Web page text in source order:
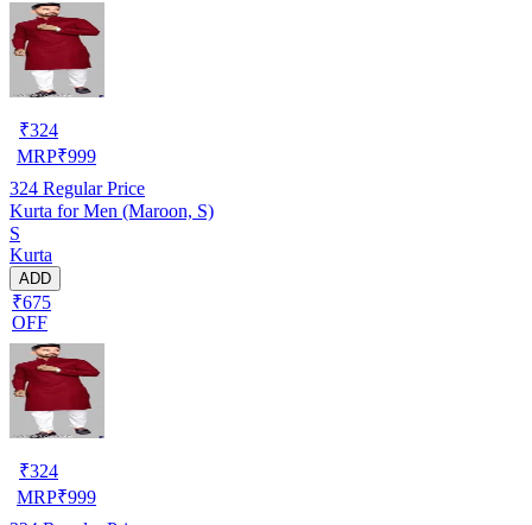
₹324
MRP₹999
324 Regular Price
Kurta for Men (Maroon, S)
S
Kurta
ADD
₹675
OFF
₹324
MRP₹999